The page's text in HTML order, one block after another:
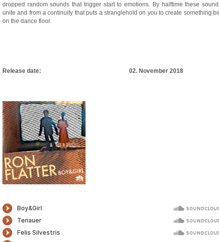
dropped random sounds that trigger start to emotions. By halftime these
unite and from a continuity that puts a stranglehold on you to create something
on the dance floor.
Release date: 02. November 2018